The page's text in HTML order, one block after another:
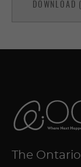
The